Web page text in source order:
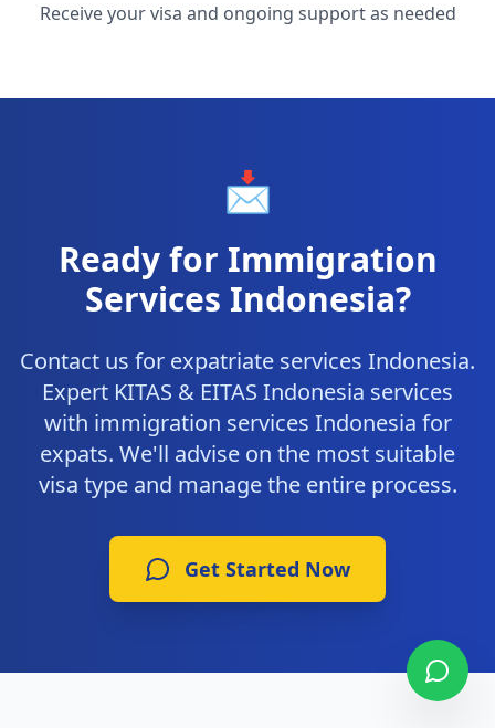
Receive your visa and ongoing support as needed
📩
Ready for Immigration
Services Indonesia?
Contact us for expatriate services Indonesia.
Expert KITAS & EITAS Indonesia services
with immigration services Indonesia for
expats. We'll advise on the most suitable
visa type and manage the entire process.
Get Started Now